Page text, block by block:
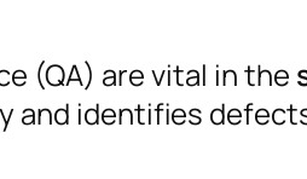
(QA) are vital in the
identifies